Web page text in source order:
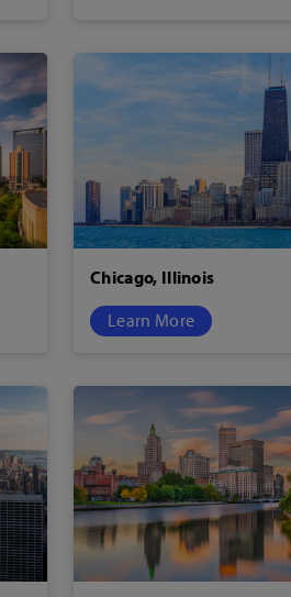
Chicago, Illinois
Learn More